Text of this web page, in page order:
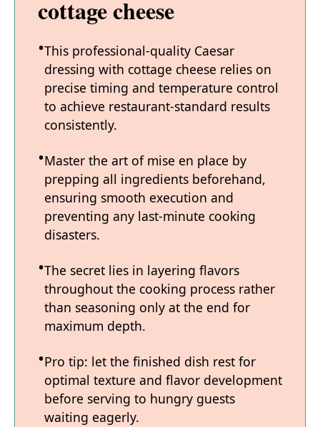
cottage cheese
This professional-quality Caesar
dressing with cottage cheese relies on
precise timing and temperature control
to achieve restaurant-standard results
consistently.
Master the art of mise en place by
prepping all ingredients beforehand,
ensuring smooth execution and
preventing any last-minute cooking
disasters.
The secret lies in layering flavors
throughout the cooking process rather
than seasoning only at the end for
maximum depth.
Pro tip: let the finished dish rest for
optimal texture and flavor development
before serving to hungry guests
waiting eagerly.